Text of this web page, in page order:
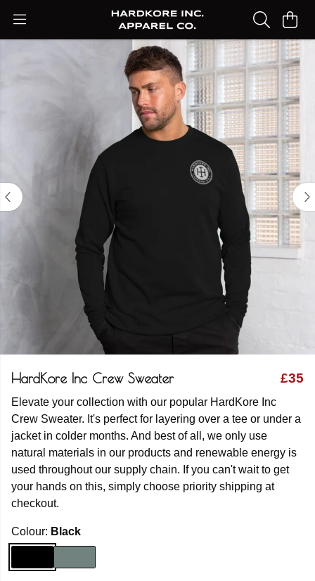
HardKore Inc Crew Sweater £35
Elevate your collection with our popular HardKore Inc
Crew Sweater. It's perfect for layering over a tee or under a
jacket in colder months. And best of all, we only use
natural materials in our products and renewable energy is
used throughout our supply chain. If you can't wait to get
your hands on this, simply choose priority shipping at
checkout.
Colour: Black